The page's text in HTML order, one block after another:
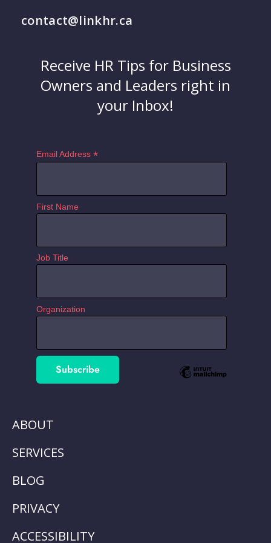
contact@linkhr.ca
Receive HR Tips for Business
Owners and Leaders right in
your Inbox!
Email Address *
First Name
Job Title
Organization
ABOUT
SERVICES
BLOG
PRIVACY
ACCESSIBILITY